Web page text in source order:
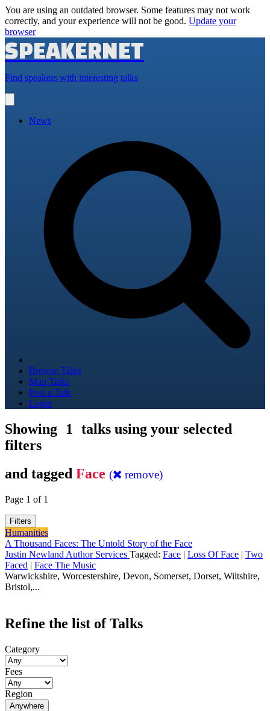
You are using an outdated browser. Some features may not work
correctly, and your experience will not be good. Update your
browser
SPEAKERNET
Find speakers with interesting talks
main
News
Browse Talks
Map Talks
Post a Talk
Login
Showing 1
talks using your selected
filters
and tagged Face ( remove)
Page 1 of 1
Filters
Humanities
A Thousand Faces: The Untold Story of the Face
Justin Newland Author Services Tagged: Face | Loss Of Face | Two
Faced | Face The Music
Warwickshire, Worcestershire, Devon, Somerset, Dorset, Wiltshire,
Bristol,...
Refine the list of Talks
Category
Fees
Region
Anywhere